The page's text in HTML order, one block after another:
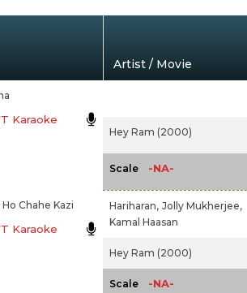
Artist / Movie
Karaoke
Hey Ram (2000)
Scale -NA-
Chahe Kazi
Karaoke
Hariharan, Jolly Mukherjee,
Kamal Haasan
Hey Ram (2000)
Scale -NA-